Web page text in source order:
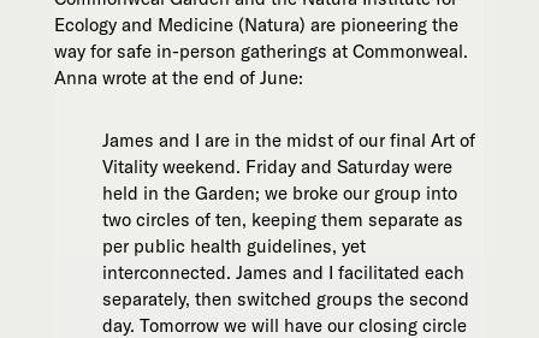
Ecology and Medicine (Natura) are pioneering the
way for safe in-person gatherings at Commonweal.
Anna wrote at the end of June:
James and I are in the midst of our final Art of
Vitality weekend. Friday and Saturday were
held in the Garden; we broke our group into
two circles of ten, keeping them separate as
per public health guidelines, yet
interconnected. James and I facilitated each
separately, then switched groups the second
day. Tomorrow we will have our closing circle